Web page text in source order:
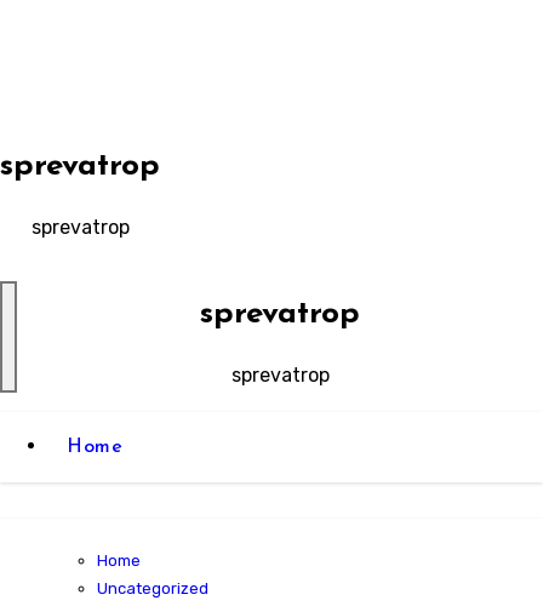
sprevatrop
sprevatrop
sprevatrop
sprevatrop
Home
Home
Uncategorized